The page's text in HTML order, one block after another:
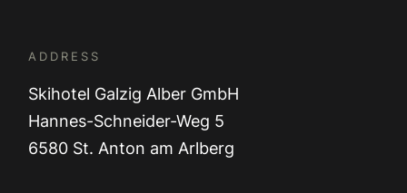
ADDRESS
Skihotel Galzig Alber GmbH
Hannes-Schneider-Weg 5
6580 St. Anton am Arlberg